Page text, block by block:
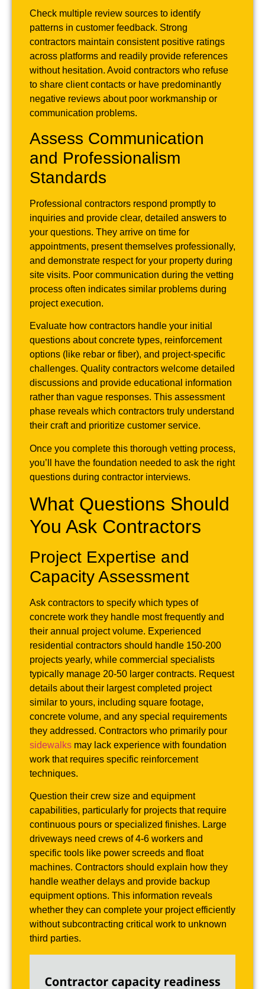
Check multiple review sources to identify
patterns in customer feedback. Strong
contractors maintain consistent positive ratings
across platforms and readily provide references
without hesitation. Avoid contractors who refuse
to share client contacts or have predominantly
negative reviews about poor workmanship or
communication problems.
Assess Communication
and Professionalism
Standards
Professional contractors respond promptly to
inquiries and provide clear, detailed answers to
your questions. They arrive on time for
appointments, present themselves professionally,
and demonstrate respect for your property during
site visits. Poor communication during the vetting
process often indicates similar problems during
project execution.
Evaluate how contractors handle your initial
questions about concrete types, reinforcement
options (like rebar or fiber), and project-specific
challenges. Quality contractors welcome detailed
discussions and provide educational information
rather than vague responses. This assessment
phase reveals which contractors truly understand
their craft and prioritize customer service.
Once you complete this thorough vetting process,
you’ll have the foundation needed to ask the right
questions during contractor interviews.
What Questions Should
You Ask Contractors
Project Expertise and
Capacity Assessment
Ask contractors to specify which types of
concrete work they handle most frequently and
their annual project volume. Experienced
residential contractors should handle 150-200
projects yearly, while commercial specialists
typically manage 20-50 larger contracts. Request
details about their largest completed project
similar to yours, including square footage,
concrete volume, and any special requirements
they addressed. Contractors who primarily pour
sidewalks may lack experience with foundation
work that requires specific reinforcement
techniques.
Question their crew size and equipment
capabilities, particularly for projects that require
continuous pours or specialized finishes. Large
driveways need crews of 4-6 workers and
specific tools like power screeds and float
machines. Contractors should explain how they
handle weather delays and provide backup
equipment options. This information reveals
whether they can complete your project efficiently
without subcontracting critical work to unknown
third parties.